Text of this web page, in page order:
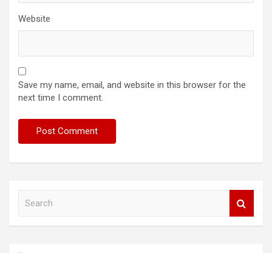
Website
Save my name, email, and website in this browser for the
next time I comment.